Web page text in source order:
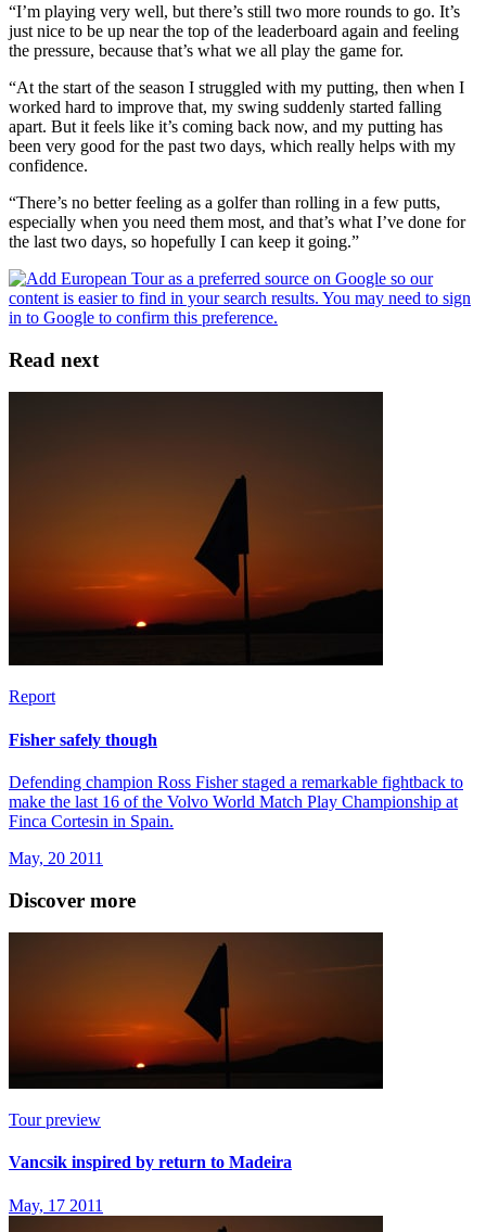
“I’m playing very well, but there’s still two more rounds to go. It’s
just nice to be up near the top of the leaderboard again and feeling
the pressure, because that’s what we all play the game for.
“At the start of the season I struggled with my putting, then when I
worked hard to improve that, my swing suddenly started falling
apart. But it feels like it’s coming back now, and my putting has
been very good for the past two days, which really helps with my
confidence.
“There’s no better feeling as a golfer than rolling in a few putts,
especially when you need them most, and that’s what I’ve done for
the last two days, so hopefully I can keep it going.”
Read next
Report
Fisher safely though
Defending champion Ross Fisher staged a remarkable fightback to
make the last 16 of the Volvo World Match Play Championship at
Finca Cortesin in Spain.
May, 20 2011
Discover more
Tour preview
Vancsik inspired by return to Madeira
May, 17 2011